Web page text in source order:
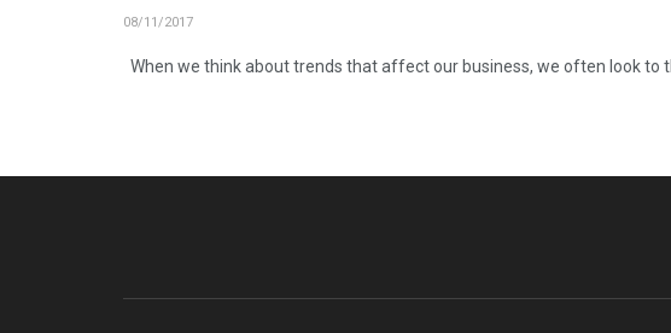
08/11/2017
When we think about trends that affect our business, we often look to